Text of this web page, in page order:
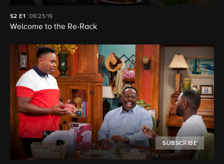
S2E1 09/23/19
Welcome to the Re-Rack
SUBSCRIBE